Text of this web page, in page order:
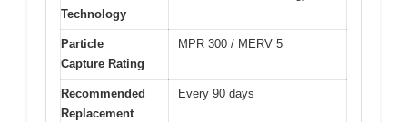
Technology
Particle
Capture Rating
MPR 300 / MERV 5
Recommended
Replacement
Every 90 days